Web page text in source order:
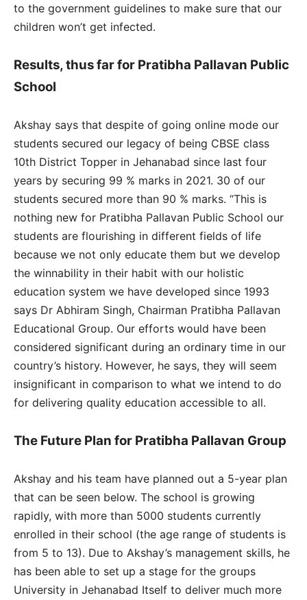
to the government guidelines to make sure that our
children won’t get infected.
Results, thus far for Pratibha Pallavan Public
School
Akshay says that despite of going online mode our
students secured our legacy of being CBSE class
10th District Topper in Jehanabad since last four
years by securing 99 % marks in 2021. 30 of our
students secured more than 90 % marks. “This is
nothing new for Pratibha Pallavan Public School our
students are flourishing in different fields of life
because we not only educate them but we develop
the winnability in their habit with our holistic
education system we have developed since 1993
says Dr Abhiram Singh, Chairman Pratibha Pallavan
Educational Group. Our efforts would have been
considered significant during an ordinary time in our
country’s history. However, he says, they will seem
insignificant in comparison to what we intend to do
for delivering quality education accessible to all.
The Future Plan for Pratibha Pallavan Group
Akshay and his team have planned out a 5-year plan
that can be seen below. The school is growing
rapidly, with more than 5000 students currently
enrolled in their school (the age range of students is
from 5 to 13). Due to Akshay’s management skills, he
has been able to set up a stage for the groups
University in Jehanabad Itself to deliver much more